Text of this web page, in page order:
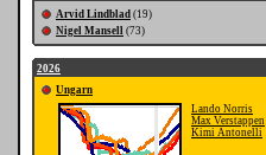
Arvid Lindblad (19)
Nigel Mansell (73)
2026
Ungarn
Lando Norris
Max Verstappen
Kimi Antonelli